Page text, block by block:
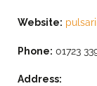
Website:
Phone: 01723
Address: